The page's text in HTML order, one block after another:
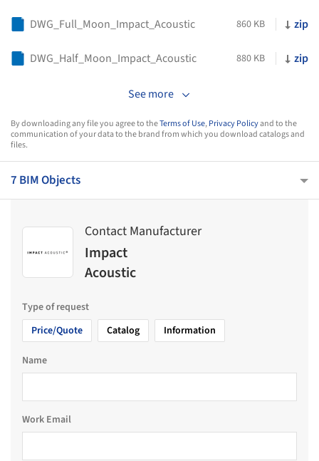
DWG_Full_Moon_Impact_Acoustic 860 KB zip
DWG_Half_Moon_Impact_Acoustic 880 KB zip
See more
By downloading any file you agree to theTerms of Use,Privacy Policyand to the
communication of your data to the brand from which you download catalogs and
files.
7 BIM Objects
Contact Manufacturer
Impact
Acoustic
Type of request
Price/Quote
Catalog Information
Name
Work Email